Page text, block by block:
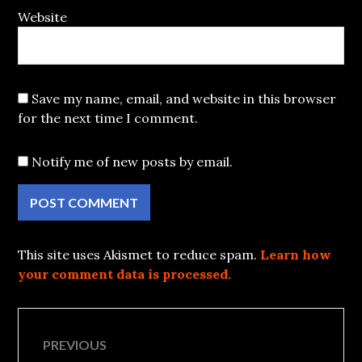
Website
Save my name, email, and website in this browser
for the next time I comment.
Notify me of new posts by email.
This site uses Akismet to reduce spam. Learn how
your comment data is processed.
Post
PREVIOUS